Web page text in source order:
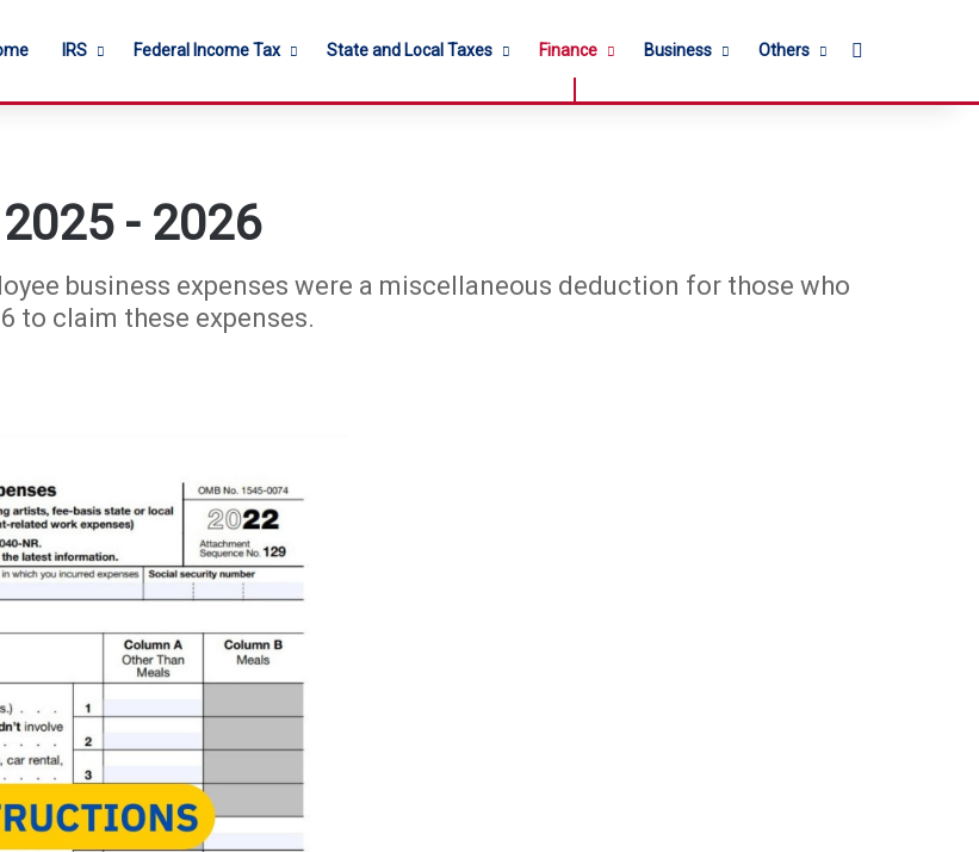
IRS Federal Income Tax State and Local Taxes Finance Business Others
- 2026
business expenses were a miscellaneous deduction for those who
to claim these expenses.